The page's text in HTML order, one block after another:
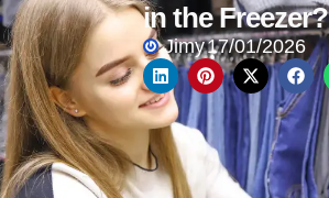
in the Freezer?
Jimy17/01/2026